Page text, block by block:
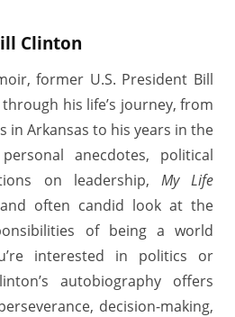
Clinton
former U.S. President Bill
his life’s journey, from
in Arkansas to his years in the
anecdotes, political
on leadership, My Life
often candid look at the
of being a world
interested in politics or
autobiography offers
decision-making,